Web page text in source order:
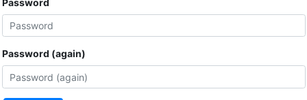
Password (again)